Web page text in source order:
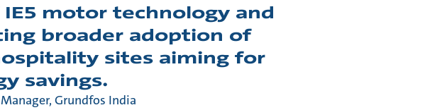
motor technology and
broader adoption of
sites aiming for
savings.
Grundfos India